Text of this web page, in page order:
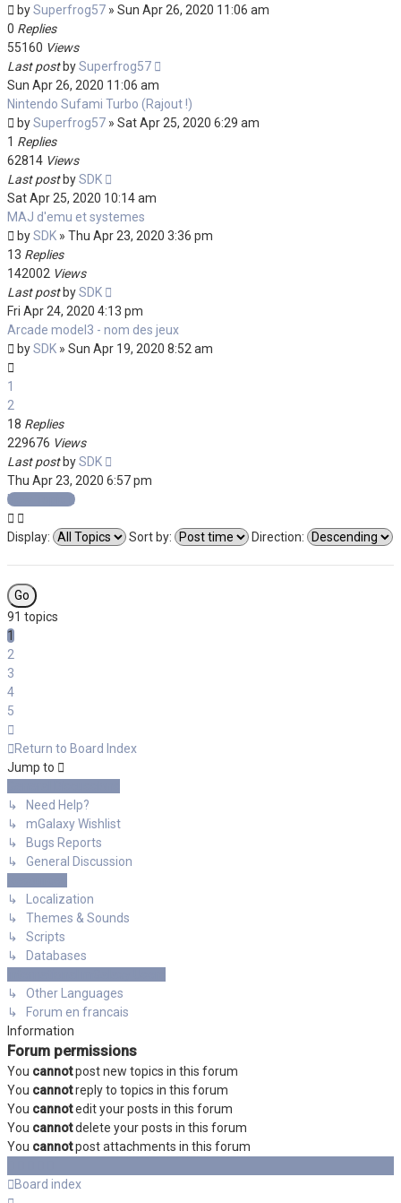
bySuperfrog57 » Sun Apr 26, 2020 11:06 am
0 Replies
55160 Views
Last post bySuperfrog57
Sun Apr 26, 2020 11:06 am
Nintendo Sufami Turbo (Rajout !)
bySuperfrog57 » Sat Apr 25, 2020 6:29 am
1 Replies
62814 Views
Last post bySDK
Sat Apr 25, 2020 10:14 am
MAJ d'emu et systemes
bySDK » Thu Apr 23, 2020 3:36 pm
13 Replies
142002 Views
Last post bySDK
Fri Apr 24, 2020 4:13 pm
Arcade model3 - nom des jeux
bySDK » Sun Apr 19, 2020 8:52 am
1
2
18 Replies
229676 Views
Last post bySDK
Thu Apr 23, 2020 6:57 pm
New Topic
Display: Sort by: Direction:
91 topics
1
2
3
4
5
Return to Board Index
Jump to
↳ Need Help?
↳ mGalaxy Wishlist
↳ Bugs Reports
↳ General Discussion
↳ Localization
↳ Themes & Sounds
↳ Scripts
↳ Databases
↳ Other Languages
↳ Forum en francais
Information
Forum permissions
You cannotpost new topics in this forum
You cannotreply to topics in this forum
You cannotedit your posts in this forum
You cannotdelete your posts in this forum
You cannotpost attachments in this forum
Board index